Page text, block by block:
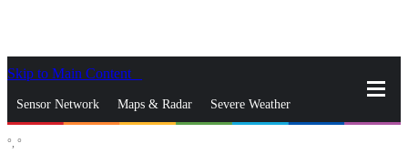
Skip to Main Content
Sensor Network Maps & Radar Severe Weather
°, °